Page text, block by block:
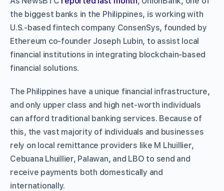
the biggest banks in the Philippines, is working with
U.S.-based fintech company ConsenSys, founded by
Ethereum co-founder Joseph Lubin, to assist local
financial institutions in integrating blockchain-based
financial solutions.
The Philippines have a unique financial infrastructure,
and only upper class and high net-worth individuals
can afford traditional banking services. Because of
this, the vast majority of individuals and businesses
rely on local remittance providers like M Lhuillier,
Cebuana Lhuillier, Palawan, and LBO to send and
receive payments both domestically and
internationally.